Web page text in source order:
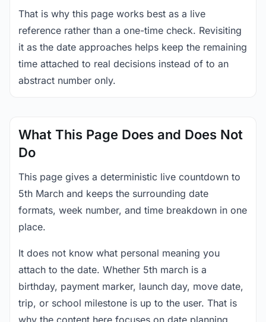
That is why this page works best as a live
reference rather than a one-time check. Revisiting
it as the date approaches helps keep the remaining
time attached to real decisions instead of to an
abstract number only.
What This Page Does and Does Not
Do
This page gives a deterministic live countdown to
5th March and keeps the surrounding date
formats, week number, and time breakdown in one
place.
It does not know what personal meaning you
attach to the date. Whether 5th march is a
birthday, payment marker, launch day, move date,
trip, or school milestone is up to the user. That is
why the content here focuses on date planning